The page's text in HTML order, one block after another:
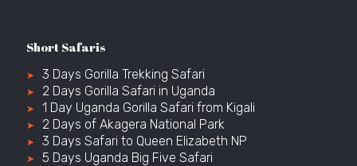
Short Safaris
3 Days Gorilla Trekking Safari
2 Days Gorilla Safari in Uganda
1 Day Uganda Gorilla Safari from Kigali
2 Days of Akagera National Park
3 Days Safari to Queen Elizabeth NP
5 Days Uganda Big Five Safari